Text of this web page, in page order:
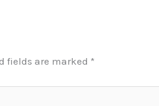
fields are marked *